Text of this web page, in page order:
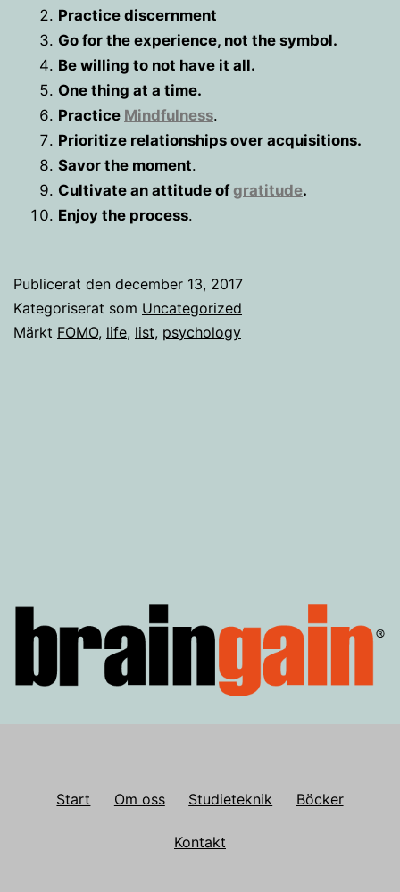
Practice discernment
Go for the experience, not the symbol.
Be willing to not have it all.
One thing at a time.
Practice Mindfulness.
Prioritize relationships over acquisitions.
Savor the moment.
Cultivate an attitude ofgratitude.
Enjoy the process.
Publicerat den december 13, 2017
Kategoriserat som Uncategorized
Märkt FOMO, life, list, psychology
Start Om oss Studieteknik Böcker
Kontakt